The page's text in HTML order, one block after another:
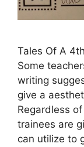
Tales Of A
Some
writing
give a
Regardless
trainees are
can utilize to